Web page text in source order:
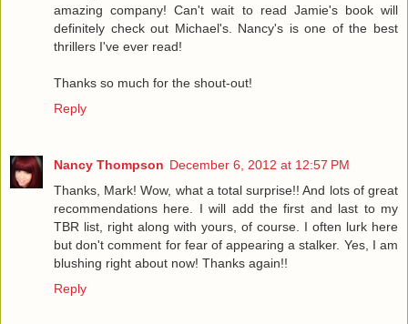
amazing company! Can't wait to read Jamie's book will
definitely check out Michael's. Nancy's is one of the best
thrillers I've ever read!
Thanks so much for the shout-out!
Reply
Nancy Thompson December 6, 2012 at 12:57 PM
Thanks, Mark! Wow, what a total surprise!! And lots of great
recommendations here. I will add the first and last to my
TBR list, right along with yours, of course. I often lurk here
but don't comment for fear of appearing a stalker. Yes, I am
blushing right about now! Thanks again!!
Reply